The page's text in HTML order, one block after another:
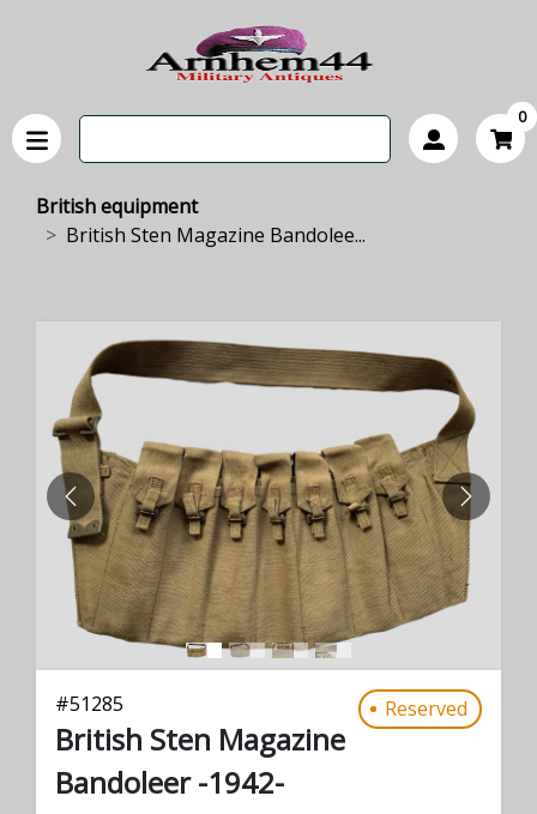
0
British equipment
British Sten Magazine Bandolee...
PREVIOUS NEXT
#51285 Reserved
British Sten Magazine
Bandoleer -1942-